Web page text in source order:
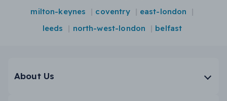
milton-keynes
coventry
east-london
leeds
north-west-london belfast
About Us